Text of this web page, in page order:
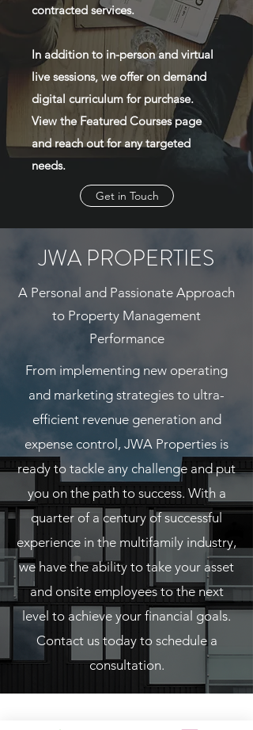
contracted services.
In addition to in-person and virtual
live sessions, we offer on demand
digital curriculum for purchase.
View the Featured Courses page
and reach out for any targeted
needs.
Get in Touch
JWA PROPERTIES
A Personal and Passionate Approach
to Property Management
Performance
From implementing new operating
and marketing strategies to ultra-
efficient revenue generation and
expense control, JWA Properties is
ready to tackle any challenge and put
you on the path to success. With a
quarter of a century of successful
experience in the multifamily industry,
we have the ability to take your asset
and onsite employees to the next
level to achieve your financial goals.
Contact us today to schedule a
consultation.